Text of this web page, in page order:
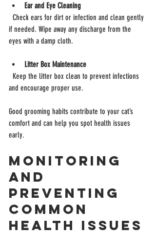
Ear and Eye Cleaning
if needed. Wipe away any discharge from the
eyes with a damp cloth.
Litter Box Maintenance
and encourage proper use.
Good grooming habits contribute to your cat’s
comfort and can help you spot health issues
early.
Monitoring
and
Preventing
Common
Health Issues